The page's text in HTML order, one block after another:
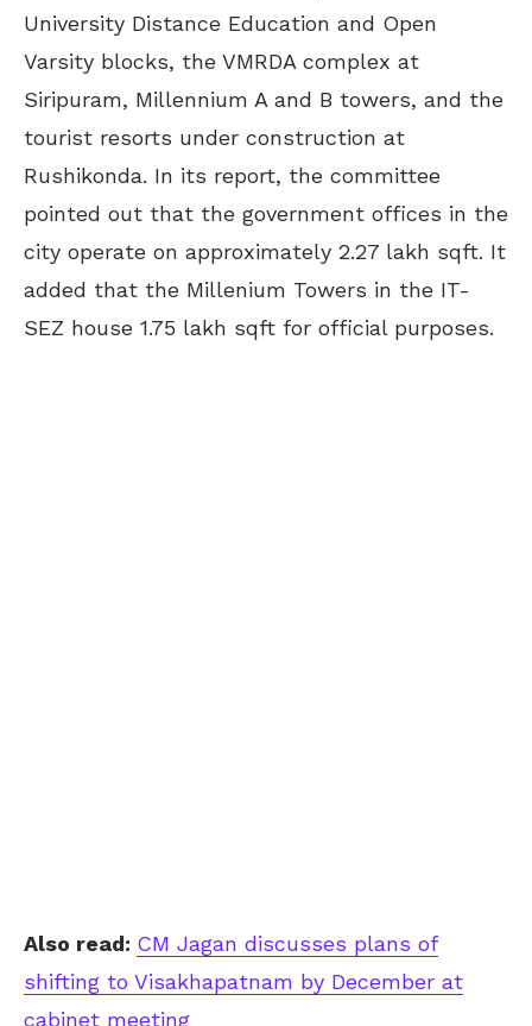
University Distance Education and Open
Varsity blocks, the VMRDA complex at
Siripuram, Millennium A and B towers, and the
tourist resorts under construction at
Rushikonda. In its report, the committee
pointed out that the government offices in the
city operate on approximately 2.27 lakh sqft. It
added that the Millenium Towers in the IT-
SEZ house 1.75 lakh sqft for official purposes.
Also read: CM Jagan discusses plans of
shifting to Visakhapatnam by December at
cabinet meeting